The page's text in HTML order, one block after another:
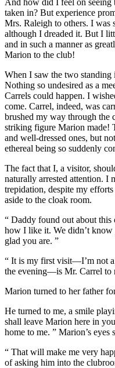
And how did I feel on seeing
taken in? But experience
Mrs. Raleigh to others. I was
although I dreaded it. But I
and in such a manner as
Marion to the club!
When I saw the two
Nothing so undesired as a
Carrels could happen. I
come. Carrel, indeed, was
brushed my way through the
striking figure Marion made!
and well-dressed ones, but
ethereal being so suddenly
The fact that I, a visitor,
naturally arrested attention. I
trepidation, despite my
aside to the cloak room.
“ Daddy found out about this
how I like it. We didn’t
glad you are. ”
“ It is my first visit—I’m not
the evening—is Mr. Carrel to
Marion turned to her father
He turned to me, a smile
shall leave Marion here in
home to me. ” Marion’s eyes
“ That will make me very
of asking him into the